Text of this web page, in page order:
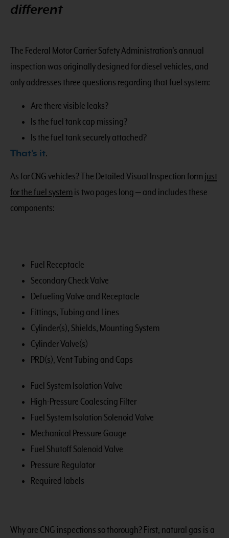
different
The Federal Motor Carrier Safety Administration’s annual
inspection was originally designed for diesel vehicles, and
only addresses three questions regarding that fuel system:
Are there visible leaks?
Is the fuel tank cap missing?
Is the fuel tank securely attached?
That’s it.
As for CNG vehicles? The Detailed Visual Inspection form just
for the fuel system is two pages long — and includes these
components:
Fuel Receptacle
Secondary Check Valve
Defueling Valve and Receptacle
Fittings, Tubing and Lines
Cylinder(s), Shields, Mounting System
Cylinder Valve(s)
PRD(s), Vent Tubing and Caps
Fuel System Isolation Valve
High-Pressure Coalescing Filter
Fuel System Isolation Solenoid Valve
Mechanical Pressure Gauge
Fuel Shutoff Solenoid Valve
Pressure Regulator
Required labels
Why are CNG inspections so thorough? First, natural gas is a